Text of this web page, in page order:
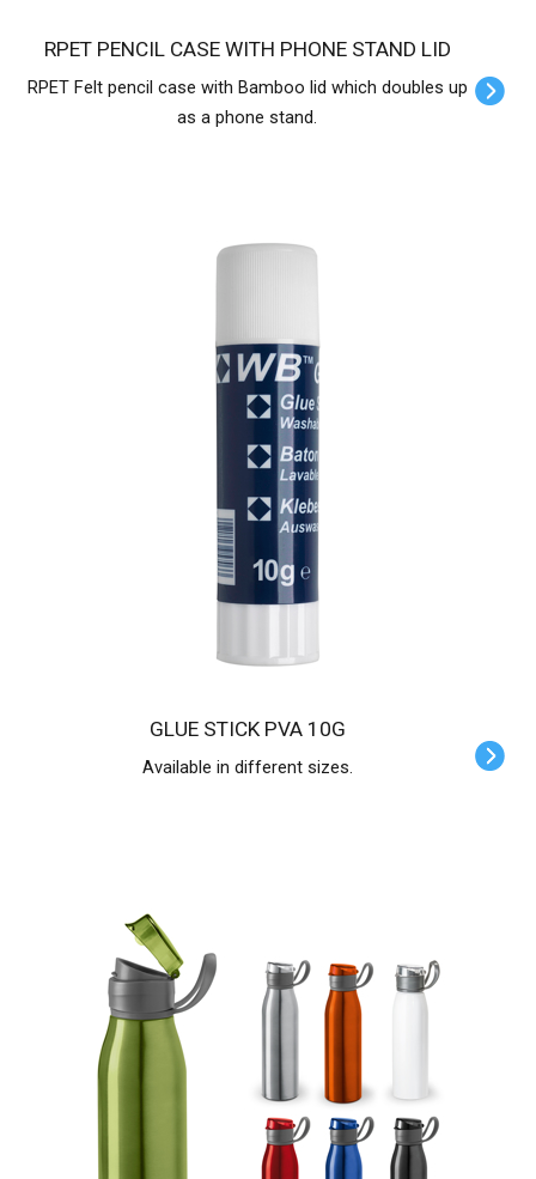
RPET PENCIL CASE WITH PHONE STAND LID
RPET Felt pencil case with Bamboo lid which doubles up
as a phone stand.
GLUE STICK PVA 10G
Available in different sizes.